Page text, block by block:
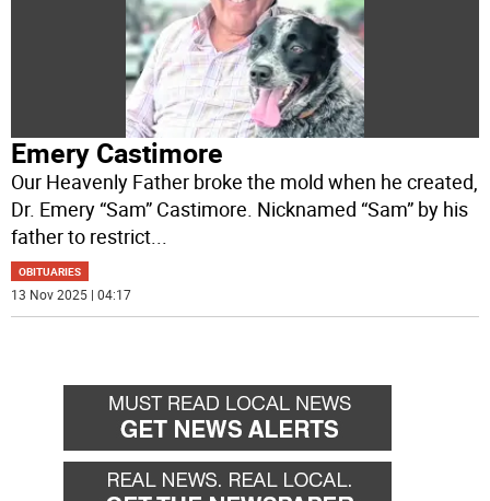
Emery Castimore
Our Heavenly Father broke the mold when he created,
Dr. Emery “Sam” Castimore. Nicknamed “Sam” by his
father to restrict...
OBITUARIES
13 Nov 2025 | 04:17